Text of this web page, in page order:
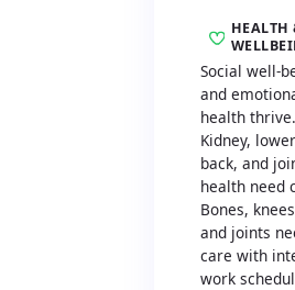
HEALTH
Social well-
and
health thrive.
Kidney, lower
back, and
health need
Bones,
and joints
care with
work